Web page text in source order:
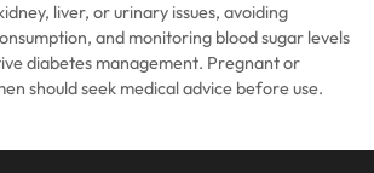
liver, or urinary issues, avoiding
and monitoring blood sugar levels
diabetes management. Pregnant or
should seek medical advice before use.